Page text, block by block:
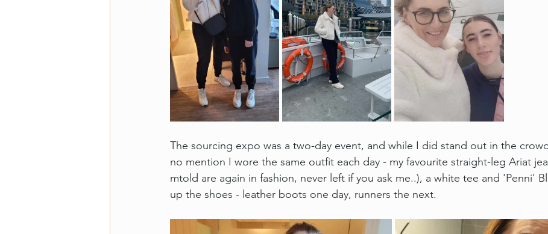
The sourcing expo was a two-day event, and while I did stand out in the
no mention I wore the same outfit each day - my favourite straight-leg Ariat
mtold are again in fashion, never left if you ask me..), a white tee and 'Penni'
up the shoes - leather boots one day, runners the next.